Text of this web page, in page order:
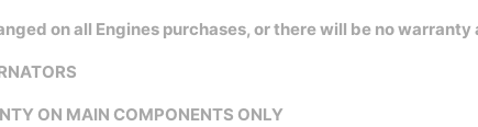
on all Engines purchases, or there will be no
ON MAIN COMPONENTS ONLY